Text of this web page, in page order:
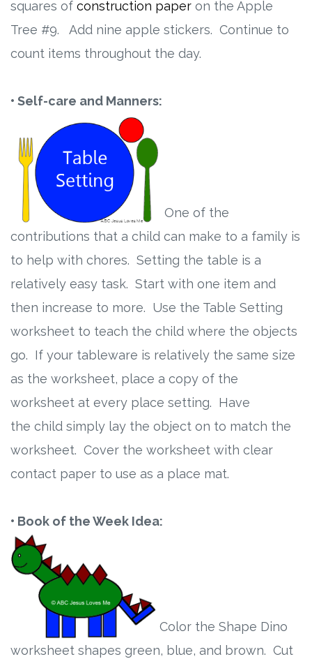
squares of construction paper on the Apple
Tree #9. Add nine apple stickers. Continue to
count items throughout the day.
• Self-care and Manners:
One of the
contributions that a child can make to a family is
to help with chores. Setting the table is a
relatively easy task. Start with one item and
then increase to more. Use the Table Setting
worksheet to teach the child where the objects
go. If your tableware is relatively the same size
as the worksheet, place a copy of the
worksheet at every place setting. Have
the child simply lay the object on to match the
worksheet. Cover the worksheet with clear
contact paper to use as a place mat.
• Book of the Week Idea:
Color the Shape Dino
worksheet shapes green, blue, and brown. Cut